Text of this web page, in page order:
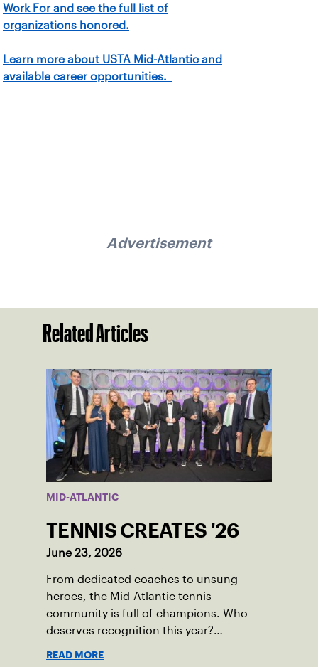
Work For and see the full list of
organizations honored.
Learn more about USTA Mid-Atlantic and
available career opportunities.
Advertisement
Related Articles
MID-ATLANTIC
TENNIS CREATES '26
June 23, 2026
From dedicated coaches to unsung
heroes, the Mid-Atlantic tennis
community is full of champions. Who
deserves recognition this year?
READ MORE